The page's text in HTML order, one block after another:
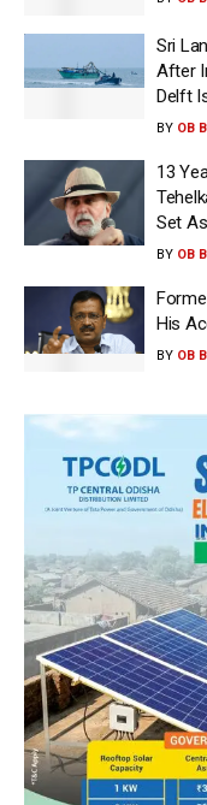
Sri
After
Delft
BY OB
13
Set
BY OB
His
BY OB